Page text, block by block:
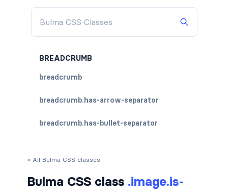
BREADCRUMB
breadcrumb
breadcrumb.has-arrow-separator
breadcrumb.has-bullet-separator
« All Bulma CSS classes
Bulma CSS class .image.is-